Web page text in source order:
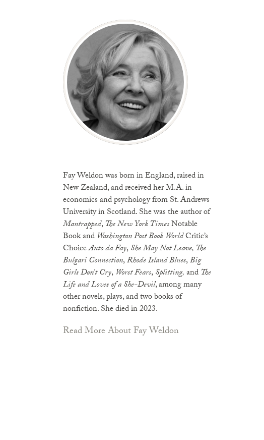
Fay Weldon was born in England, raised in
New Zealand, and received her M.A. in
economics and psychology from St. Andrews
University in Scotland. She was the author of
Mantrapped,The New York TimesNotable
Book and Washington Post Book WorldCritic’s
ChoiceAutoda Fay,She May Not Leave, The
Bulgari Connection,Rhode Island Blues,Big
Girls Don’t Cry, Worst Fears,Splitting,and The
Life and Loves of a She-Devil, among many
other novels, plays, and two books of
nonfiction. She died in 2023.
Read More About Fay Weldon